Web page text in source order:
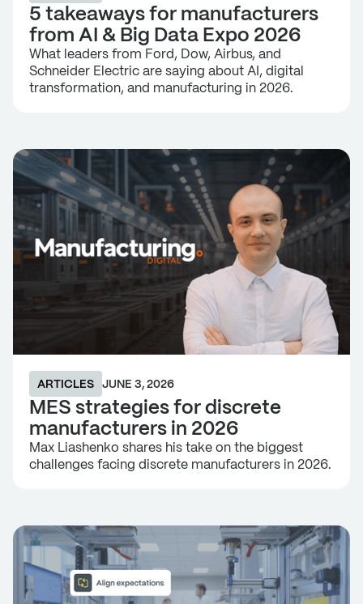
5 takeaways for manufacturers
from AI & Big Data Expo 2026
What leaders from Ford, Dow, Airbus, and
Schneider Electric are saying about AI, digital
transformation, and manufacturing in 2026.
ARTICLES JUNE 3, 2026
MES strategies for discrete
manufacturers in 2026
Max Liashenko shares his take on the biggest
challenges facing discrete manufacturers in 2026.